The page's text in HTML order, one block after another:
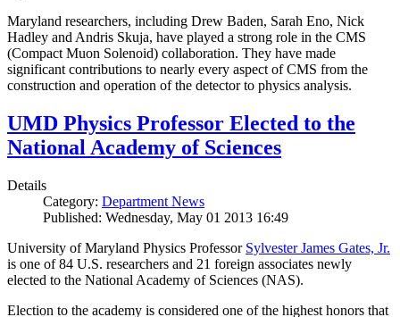
Maryland researchers, including Drew Baden, Sarah Eno, Nick
Hadley and Andris Skuja, have played a strong role in the CMS
(Compact Muon Solenoid) collaboration. They have made
significant contributions to nearly every aspect of CMS from the
construction and operation of the detector to physics analysis.
UMD Physics Professor Elected to the
National Academy of Sciences
Details
Category: Department News
Published: Wednesday, May 01 2013 16:49
University of Maryland Physics Professor Sylvester James Gates, Jr.
is one of 84 U.S. researchers and 21 foreign associates newly
elected to the National Academy of Sciences (NAS).
Election to the academy is considered one of the highest honors that